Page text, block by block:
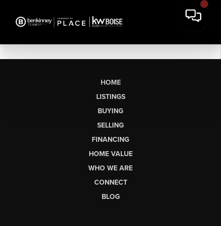
HOME
LISTINGS
BUYING
SELLING
FINANCING
HOME VALUE
WHO WE ARE
CONNECT
BLOG